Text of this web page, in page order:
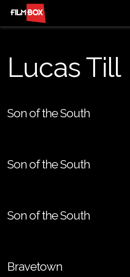
Lucas Till
Son of the South
Son of the South
Son of the South
Bravetown